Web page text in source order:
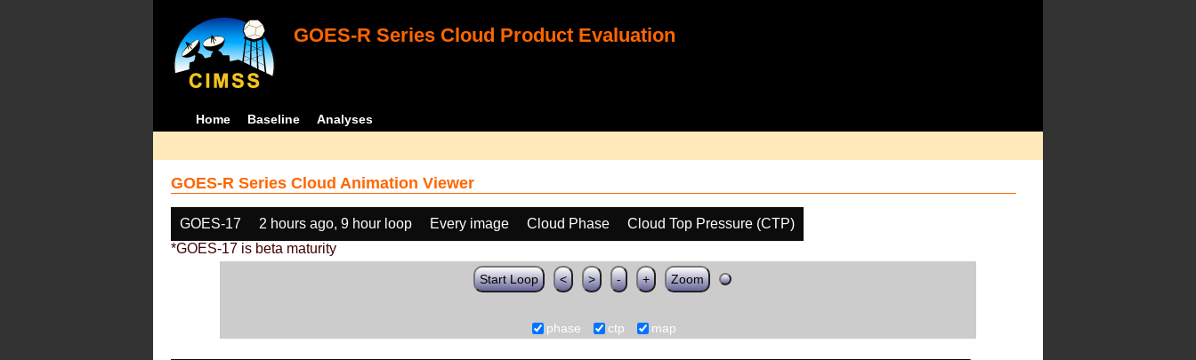
GOES-R Series Cloud Product Evaluation
Home Baseline Analyses
GOES-R Series Cloud Animation Viewer
GOES-17 2 hours ago, 9 hour loop Every image Cloud Phase
Cloud Top Pressure (CTP)
*GOES-17 is beta maturity
Start Loop < > - + Zoom
phase ctp map